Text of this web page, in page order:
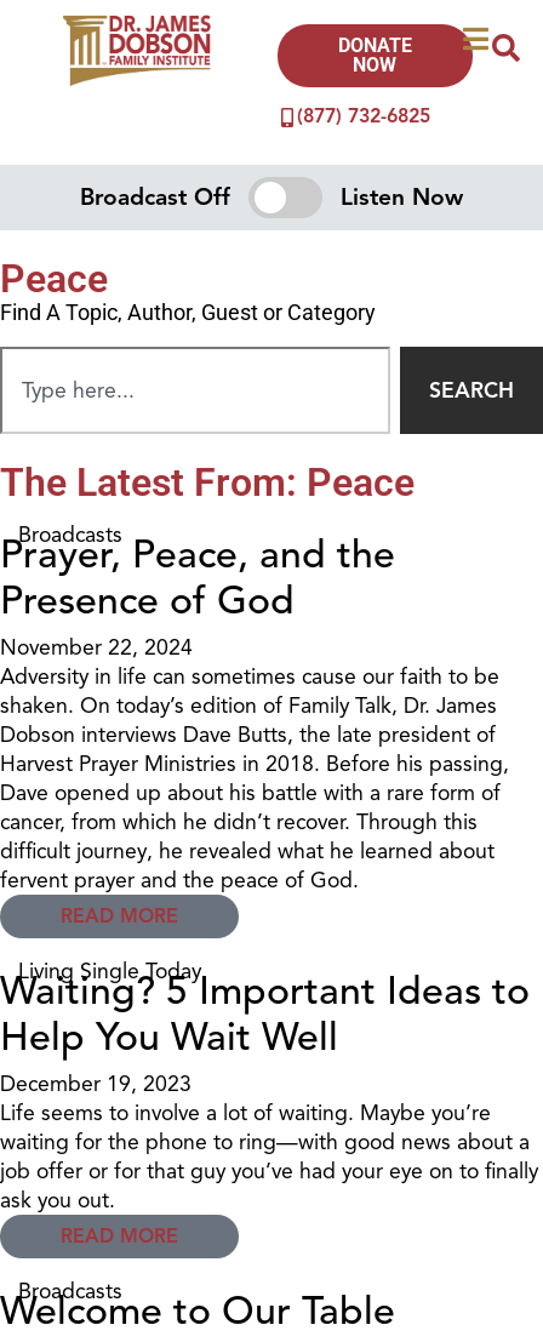
(877) 732-6825
DONATE
NOW
Broadcast Off Listen Now
Peace
Find A Topic, Author, Guest or Category
SEARCH
The Latest From: Peace
Broadcasts
Prayer, Peace, and the
Presence of God
November 22, 2024
Adversity in life can sometimes cause our faith to be
shaken. On today’s edition of Family Talk, Dr. James
Dobson interviews Dave Butts, the late president of
Harvest Prayer Ministries in 2018. Before his passing,
Dave opened up about his battle with a rare form of
cancer, from which he didn’t recover. Through this
difficult journey, he revealed what he learned about
fervent prayer and the peace of God.
READ MORE
Living Single Today
Waiting? 5 Important Ideas to
Help You Wait Well
December 19, 2023
Life seems to involve a lot of waiting. Maybe you’re
waiting for the phone to ring—with good news about a
job offer or for that guy you’ve had your eye on to finally
ask you out.
READ MORE
Broadcasts
Welcome to Our Table